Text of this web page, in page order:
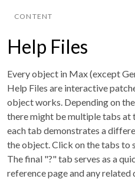
CONTENT
Help Files
Every object in Max (except
Help Files are interactive
object works. Depending on
there might be multiple tabs at
each tab demonstrates a
the object. Click on the tabs to
The final "?" tab serves as a
reference page and any